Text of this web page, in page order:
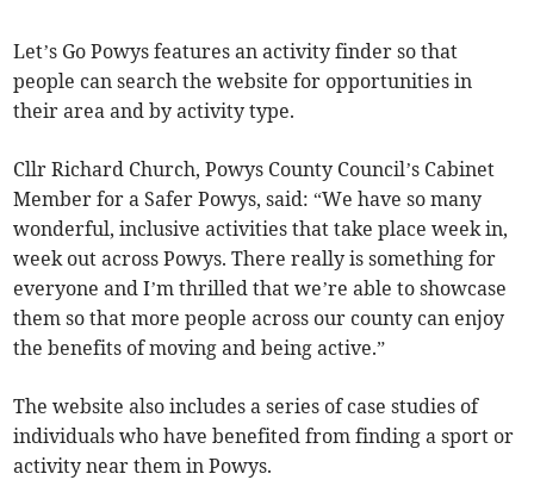
Let’s Go Powys features an activity finder so that
people can search the website for opportunities in
their area and by activity type.
Cllr Richard Church, Powys County Council’s Cabinet
Member for a Safer Powys, said: “We have so many
wonderful, inclusive activities that take place week in,
week out across Powys. There really is something for
everyone and I’m thrilled that we’re able to showcase
them so that more people across our county can enjoy
the benefits of moving and being active.”
The website also includes a series of case studies of
individuals who have benefited from finding a sport or
activity near them in Powys.